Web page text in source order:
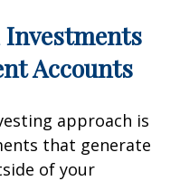
Investments
Accounts
approach is
that generate
of your